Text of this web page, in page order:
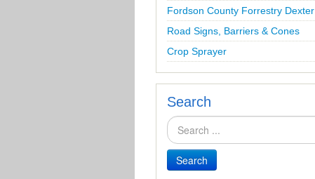
Fordson County Forrestry Dexter
Road Signs, Barriers & Cones
Crop Sprayer
Search
Search